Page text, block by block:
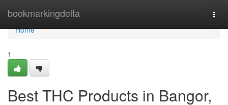
bookmarkingdelta
Home
Home
1
Best THC Products in Bangor,